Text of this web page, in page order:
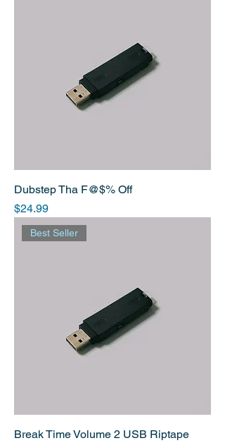
Dubstep Tha F@$% Off
Price
$24.99
Best Seller
Break Time Volume 2 USB Riptape